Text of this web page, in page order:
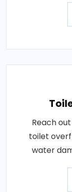
Reach
toilet
water